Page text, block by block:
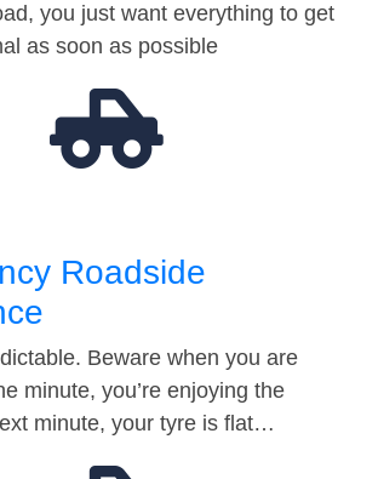
you just want everything to get
as soon as possible
Roadside
Beware when you are
minute, you’re enjoying the
minute, your tyre is flat…